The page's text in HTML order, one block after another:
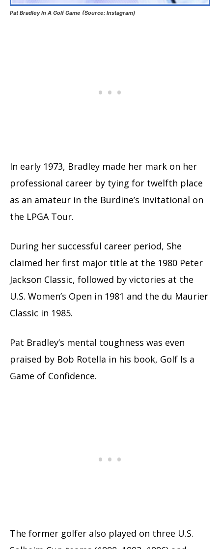
Pat Bradley In A Golf Game (Source: Instagram)
In early 1973, Bradley made her mark on her
professional career by tying for twelfth place
as an amateur in the Burdine’s Invitational on
the LPGA Tour.
During her successful career period, She
claimed her first major title at the 1980 Peter
Jackson Classic, followed by victories at the
U.S. Women’s Open in 1981 and the du Maurier
Classic in 1985.
Pat Bradley’s mental toughness was even
praised by Bob Rotella in his book, Golf Is a
Game of Confidence.
The former golfer also played on three U.S.